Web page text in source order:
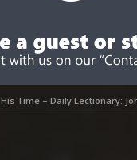
His Time – Daily Lectionary: